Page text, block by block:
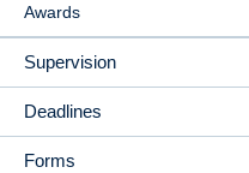
Awards
Supervision
Deadlines
Forms